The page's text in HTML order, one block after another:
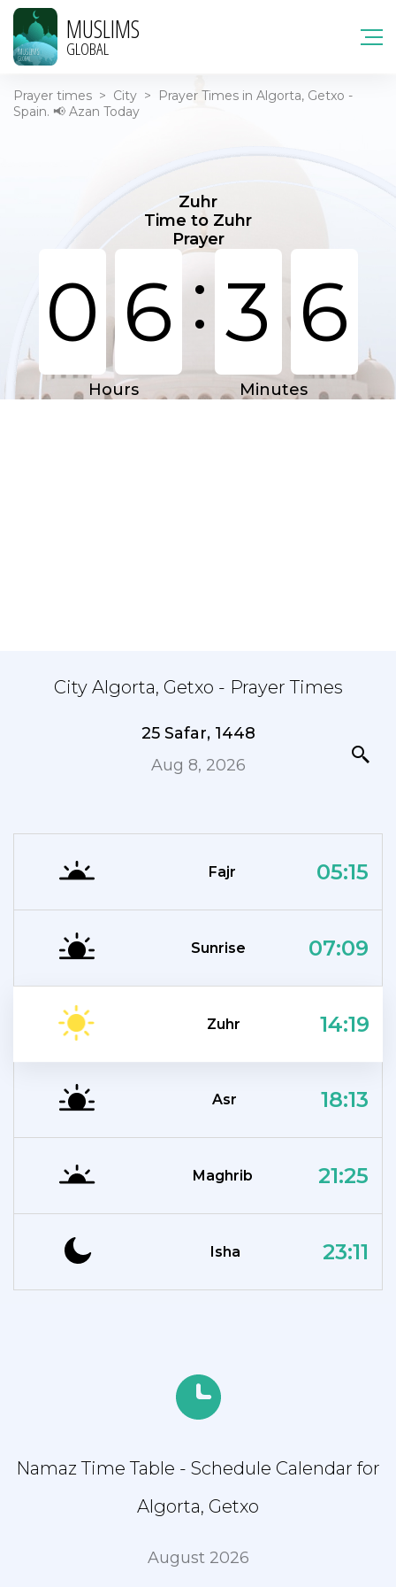
MUSLIMS
GLOBAL
Prayer times > City >
Prayer Times in Algorta, Getxo -
Spain. 📢 Azan Today
Zuhr
Time to Zuhr
Prayer
0 6: 3 6
Hours Minutes
City Algorta, Getxo - Prayer Times
25 Safar, 1448
Aug 8, 2026
Fajr 05:15
Sunrise 07:09
Zuhr 14:19
Asr 18:13
Maghrib 21:25
Isha 23:11
Namaz Time Table - Schedule Calendar for
Algorta, Getxo
August 2026